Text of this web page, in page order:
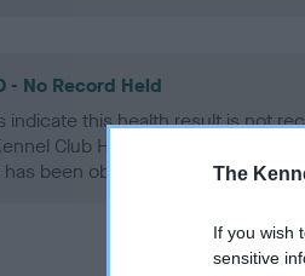
The
If you wish
sensitive
- No Record Held
indicate this health result is not
Club Health Standard.
been obtained.